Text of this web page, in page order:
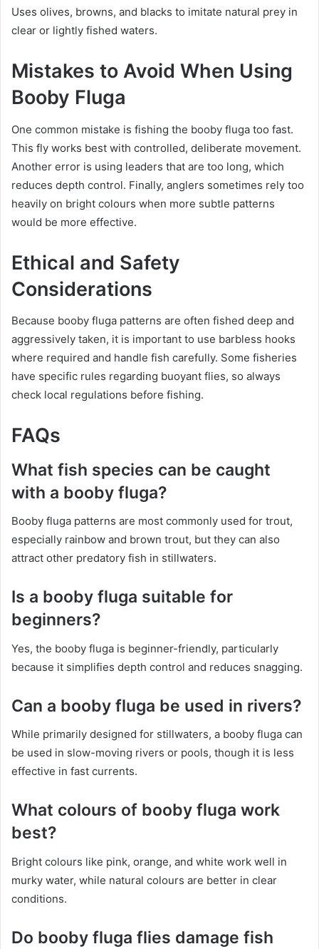
Uses olives, browns, and blacks to imitate natural prey in
clear or lightly fished waters.
Mistakes to Avoid When Using
Booby Fluga
One common mistake is fishing the booby fluga too fast.
This fly works best with controlled, deliberate movement.
Another error is using leaders that are too long, which
reduces depth control. Finally, anglers sometimes rely too
heavily on bright colours when more subtle patterns
would be more effective.
Ethical and Safety
Considerations
Because booby fluga patterns are often fished deep and
aggressively taken, it is important to use barbless hooks
where required and handle fish carefully. Some fisheries
have specific rules regarding buoyant flies, so always
check local regulations before fishing.
FAQs
What fish species can be caught
with a booby fluga?
Booby fluga patterns are most commonly used for trout,
especially rainbow and brown trout, but they can also
attract other predatory fish in stillwaters.
Is a booby fluga suitable for
beginners?
Yes, the booby fluga is beginner-friendly, particularly
because it simplifies depth control and reduces snagging.
Can a booby fluga be used in rivers?
While primarily designed for stillwaters, a booby fluga can
be used in slow-moving rivers or pools, though it is less
effective in fast currents.
What colours of booby fluga work
best?
Bright colours like pink, orange, and white work well in
murky water, while natural colours are better in clear
conditions.
Do booby fluga flies damage fish